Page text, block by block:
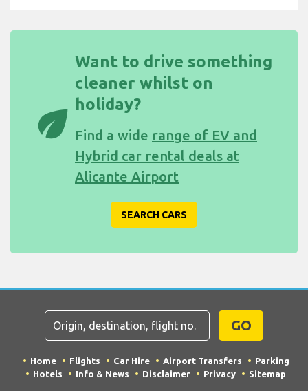
eco
Want to drive something
cleaner whilst on
holiday?
Find a wide range of EV and
Hybrid car rental deals at
Alicante Airport
SEARCH CARS
GO
Home Flights Car Hire Airport Transfers
Parking
Hotels
Info & News Disclaimer Privacy Sitemap